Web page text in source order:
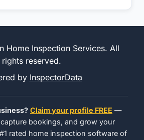
Home Inspection Services. All
rights reserved.
by InspectorData
Claim your profile FREE —
bookings, and grow your
rated home inspection software of